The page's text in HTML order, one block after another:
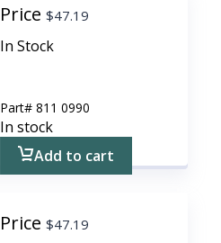
Price$47.19
In Stock
Part#811 0990
In stock
Add to cart
Price$47.19